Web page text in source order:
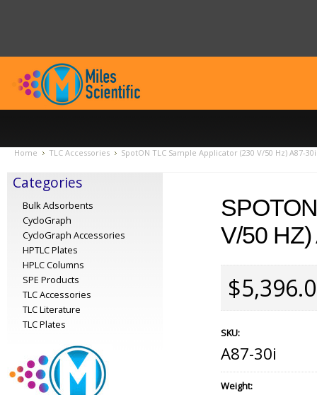
Home TLC Accessories SpotON TLC Sample Applicator (230 V/50 Hz) A87-30i
Categories
Bulk Adsorbents
CycloGraph
CycloGraph Accessories
HPTLC Plates
HPLC Columns
SPE Products
TLC Accessories
TLC Literature
TLC Plates
V/50
SKU:
A87-30i
Weight: